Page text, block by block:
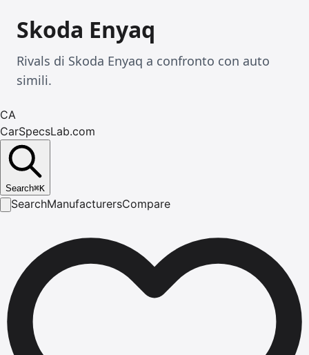
Skoda Enyaq
Rivals di Skoda Enyaq a confronto con auto
simili.
CA
CarSpecsLab.com
Search⌘K
SearchManufacturersCompare